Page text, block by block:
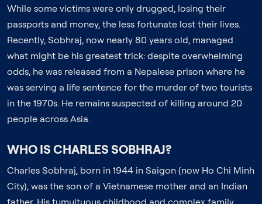
While some victims were only drugged, losing their
passports and money, the less fortunate lost their lives.
Recently, Sobhraj, now nearly 80 years old, managed
what might be his greatest trick: despite overwhelming
odds, he was released from a Nepalese prison where he
was serving a life sentence for the murder of two tourists
in the 1970s. He remains suspected of killing around 20
people across Asia.
WHO IS CHARLES SOBHRAJ?
Charles Sobhraj, born in 1944 in Saigon (now Ho Chi Minh
City), was the son of a Vietnamese mother and an Indian
father. His tumultuous childhood and complex family